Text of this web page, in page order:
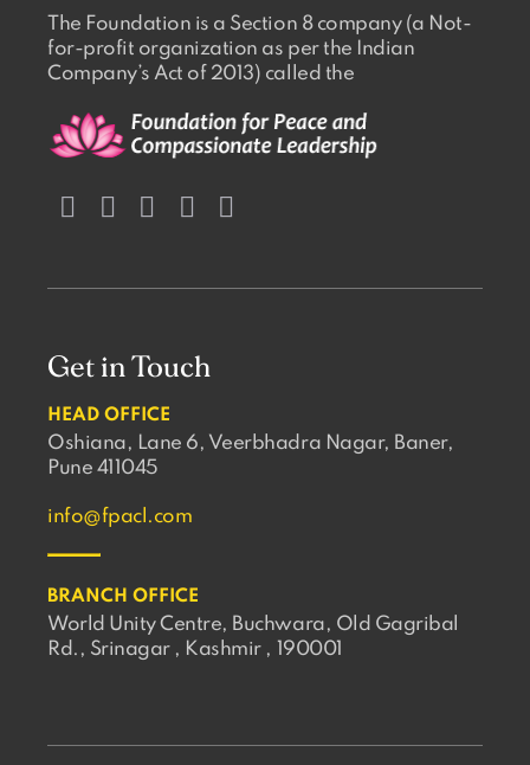
The Foundation is a Section 8 company (a Not-
for-profit organization as per the Indian
Company’s Act of 2013) called the
Get in Touch
HEAD OFFICE
Oshiana, Lane 6, Veerbhadra Nagar, Baner,
Pune 411045
info@fpacl.com
BRANCH OFFICE
World Unity Centre, Buchwara, Old Gagribal
Rd., Srinagar , Kashmir , 190001